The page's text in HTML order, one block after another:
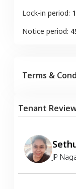
Lock-in period:
Notice period:
Terms &
Tenant
JP